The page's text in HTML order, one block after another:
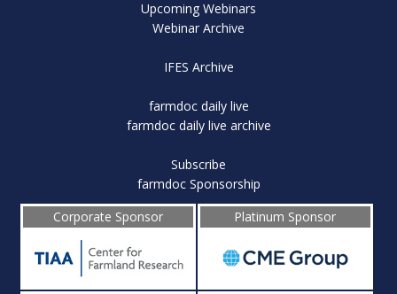
Upcoming Webinars
Webinar Archive
IFES Archive
farmdoc daily live
farmdoc daily live archive
Subscribe
farmdoc Sponsorship
Corporate Sponsor
Platinum Sponsor